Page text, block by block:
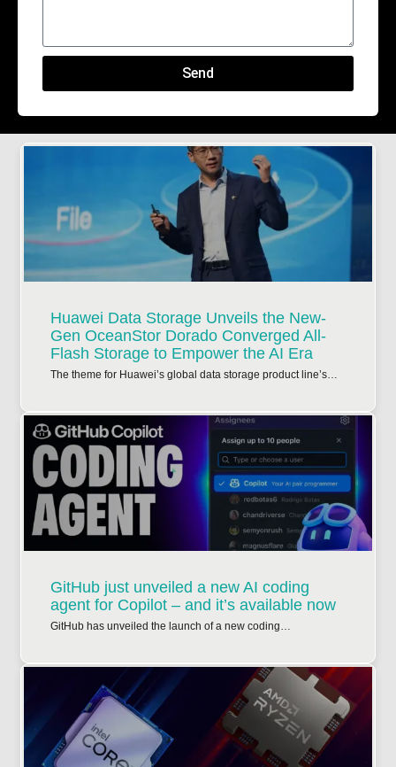
Send
Huawei Data Storage Unveils the New-
Gen OceanStor Dorado Converged All-
Flash Storage to Empower the AI Era
The theme for Huawei’s global data storage product line’s…
GitHub just unveiled a new AI coding
agent for Copilot – and it’s available now
GitHub has unveiled the launch of a new coding…